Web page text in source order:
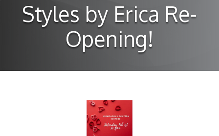
Styles by Erica Re-
Opening!